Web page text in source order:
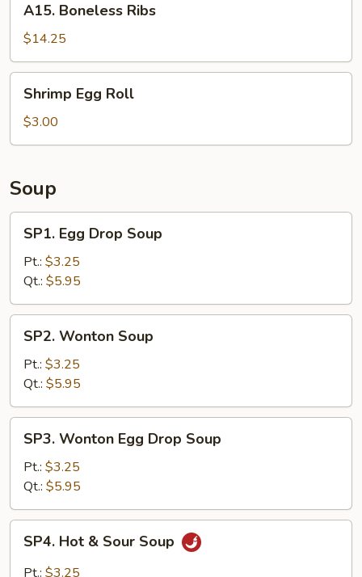
Boneless
Ribs
A15. Boneless Ribs
$14.25
Egg
Roll
Shrimp Egg Roll
$3.00
Soup
Egg
Drop
Soup
SP1. Egg Drop Soup
Pt.: $3.25
Qt.: $5.95
Wonton
Soup
SP2. Wonton Soup
Pt.: $3.25
Qt.: $5.95
Wonton
Egg
Drop
Soup
SP3. Wonton Egg Drop Soup
Pt.: $3.25
Qt.: $5.95
HotSP4. Hot & Sour Soup
Pt.: $3.25